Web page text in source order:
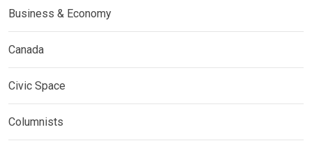
Business & Economy
Canada
Civic Space
Columnists